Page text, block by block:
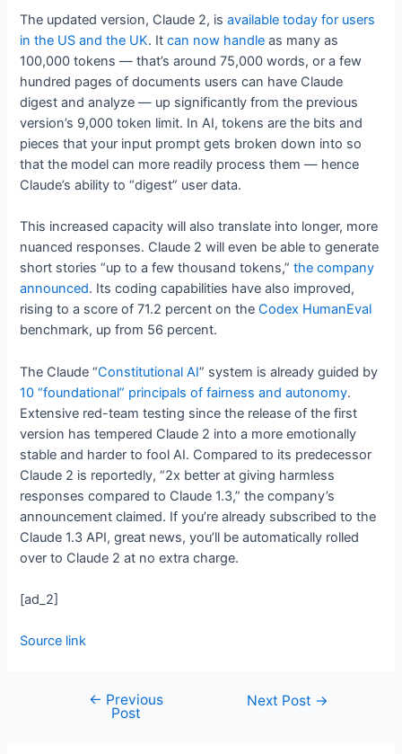
The updated version, Claude 2, isavailable today for users
in the US and the UK. Itcan now handle as many as
100,000 tokens — that’s around 75,000 words, or a few
hundred pages of documents users can have Claude
digest and analyze — up significantly from the previous
version’s 9,000 token limit. In AI, tokens are the bits and
pieces that your input prompt gets broken down into so
that the model can more readily process them — hence
Claude’s ability to “digest” user data.
This increased capacity will also translate into longer, more
nuanced responses. Claude 2 will even be able to generate
short stories “up to a few thousand tokens,”the company
announced. Its coding capabilities have also improved,
rising to a score of 71.2 percent on theCodex HumanEval
benchmark, up from 56 percent.
The Claude “Constitutional AI” system is already guided by
10 “foundational” principals of fairness and autonomy.
Extensive red-team testing since the release of the first
version has tempered Claude 2 into a more emotionally
stable and harder to fool AI. Compared to its predecessor
Claude 2 is reportedly, “2x better at giving harmless
responses compared to Claude 1.3,” the company’s
announcement claimed. If you’re already subscribed to the
Claude 1.3 API, great news, you’ll be automatically rolled
over to Claude 2 at no extra charge.
[ad_2]
Source link
← Previous
Post
Next Post →